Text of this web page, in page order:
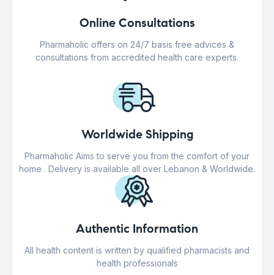
Online Consultations
Pharmaholic offers on 24/7 basis free advices &
consultations from accredited health care experts.
Worldwide Shipping
Pharmaholic Aims to serve you from the comfort of your
home . Delivery is available all over Lebanon & Worldwide.
Authentic Information
All health content is written by qualified pharmacists and
health professionals